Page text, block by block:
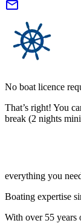
No boat licence
That’s right! You
break (2 nights
everything you
Boating expertise
With over 55 years